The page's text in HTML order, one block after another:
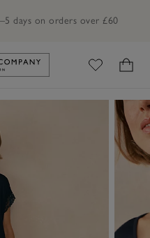
days on orders over £60
to The White Company's